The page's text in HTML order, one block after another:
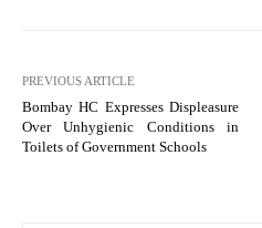
PREVIOUS ARTICLE
Bombay HC Expresses Displeasure
Over Unhygienic Conditions in
Toilets of Government Schools